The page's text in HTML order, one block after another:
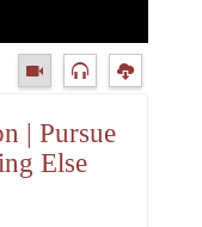
| Pursue
Else